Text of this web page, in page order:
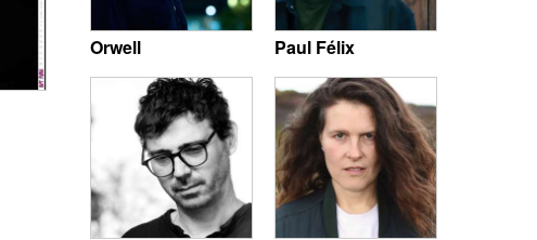
Orwell Paul Félix